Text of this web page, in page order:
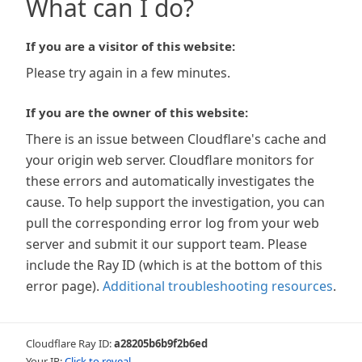
What can I do?
If you are a visitor of this website:
Please try again in a few minutes.
If you are the owner of this website:
There is an issue between Cloudflare's cache and
your origin web server. Cloudflare monitors for
these errors and automatically investigates the
cause. To help support the investigation, you can
pull the corresponding error log from your web
server and submit it our support team. Please
include the Ray ID (which is at the bottom of this
error page). Additional troubleshooting resources.
Cloudflare Ray ID:a28205b6b9f2b6ed